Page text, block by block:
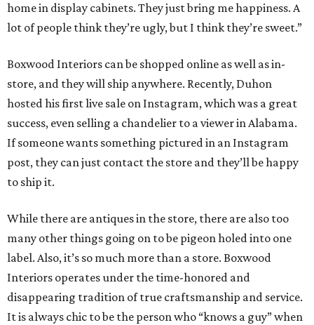
home in display cabinets. They just bring me happiness. A
lot of people think they’re ugly, but I think they’re sweet.”
Boxwood Interiors can be shopped online as well as in-
store, and they will ship anywhere. Recently, Duhon
hosted his first live sale on Instagram, which was a great
success, even selling a chandelier to a viewer in Alabama.
If someone wants something pictured in an Instagram
post, they can just contact the store and they’ll be happy
to ship it.
While there are antiques in the store, there are also too
many other things going on to be pigeon holed into one
label. Also, it’s so much more than a store. Boxwood
Interiors operates under the time-honored and
disappearing tradition of true craftsmanship and service.
It is always chic to be the person who “knows a guy” when